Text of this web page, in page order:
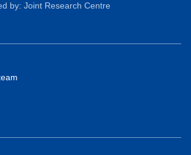
by: Joint Research Centre